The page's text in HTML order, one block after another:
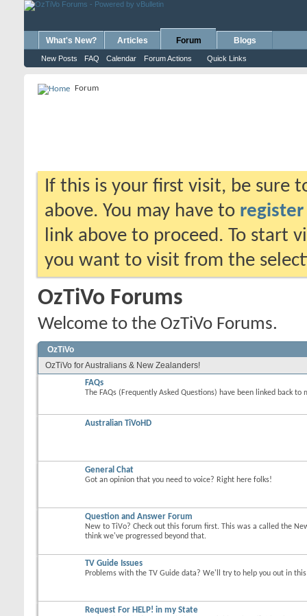
What's New? Articles Forum
New Posts FAQ Calendar Forum Actions Quick Links
Blogs
Forum
If this is your first visit, be sure
above. You may have to register
link above to proceed. To start
you want to visit from the
OzTiVo Forums
Welcome to the OzTiVo Forums.
OzTiVo
OzTiVo for Australians & New Zealanders!
FAQs
The FAQs (Frequently Asked Questions) have been linked back to
Australian TiVoHD
General Chat
Got an opinion that you need to voice? Right here folks!
Question and Answer Forum
New to TiVo? Check out this forum first. This was a called the
think we've progressed beyond that.
TV Guide Issues
Problems with the TV Guide data? We'll try to help you out in
Request For HELP! in my State